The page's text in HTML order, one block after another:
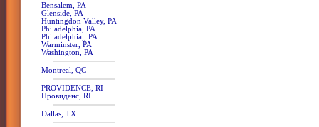
Bensalem, PA
Glenside, PA
Huntingdon Valley, PA
Philadelphia, PA
Philadelphia,, PA
Warminster, PA
Washington, PA
Montreal, QC
PROVIDENCE, RI
Провиденс, RI
Dallas, TX